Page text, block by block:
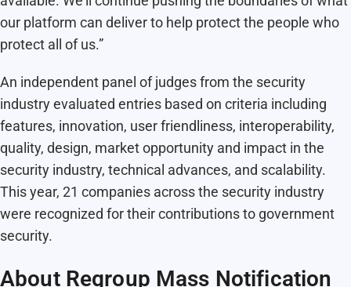
our platform can deliver to help protect the people who
protect all of us.”
An independent panel of judges from the security
industry evaluated entries based on criteria including
features, innovation, user friendliness, interoperability,
quality, design, market opportunity and impact in the
security industry, technical advances, and scalability.
This year, 21 companies across the security industry
were recognized for their contributions to government
security.
About Regroup Mass Notification